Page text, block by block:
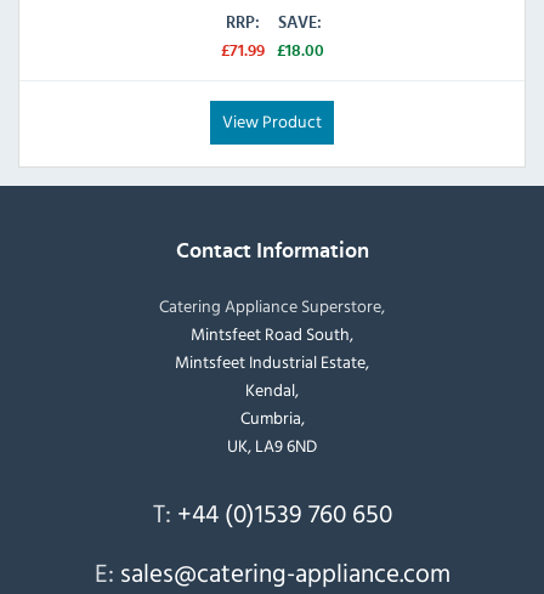
RRP:
£71.99
SAVE:
£18.00
View Product
Contact Information
Catering Appliance Superstore,
Mintsfeet Road South,
Mintsfeet Industrial Estate,
Kendal,
Cumbria,
UK, LA9 6ND
T: +44 (0)1539 760 650
E: sales@catering-appliance.com